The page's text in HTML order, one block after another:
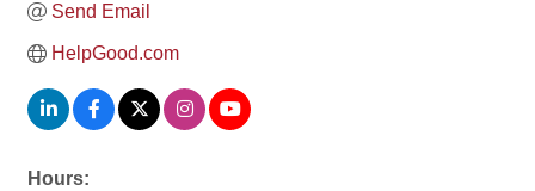
Send Email
HelpGood.com
Hours: